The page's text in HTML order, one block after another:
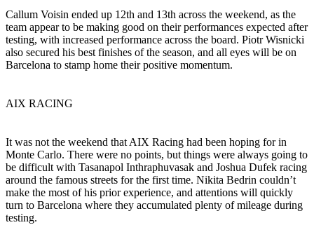
Callum Voisin ended up 12th and 13th across the weekend, as the
team appear to be making good on their performances expected after
testing, with increased performance across the board. Piotr Wisnicki
also secured his best finishes of the season, and all eyes will be on
Barcelona to stamp home their positive momentum.
AIX RACING
It was not the weekend that AIX Racing had been hoping for in
Monte Carlo. There were no points, but things were always going to
be difficult with Tasanapol Inthraphuvasak and Joshua Dufek racing
around the famous streets for the first time. Nikita Bedrin couldn’t
make the most of his prior experience, and attentions will quickly
turn to Barcelona where they accumulated plenty of mileage during
testing.